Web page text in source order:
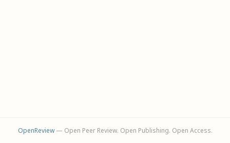
OpenReview— Open Peer Review. Open Publishing. Open Access.